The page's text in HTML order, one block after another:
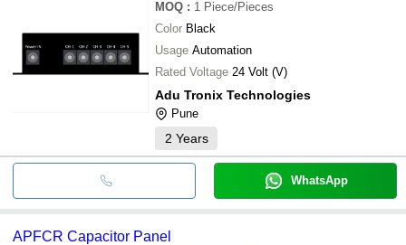
MOQ : 1 Piece/Pieces
Color Black
Usage Automation
Rated Voltage 24 Volt (V)
Adu Tronix Technologies
Pune
2 Years
WhatsApp
APFCR Capacitor Panel